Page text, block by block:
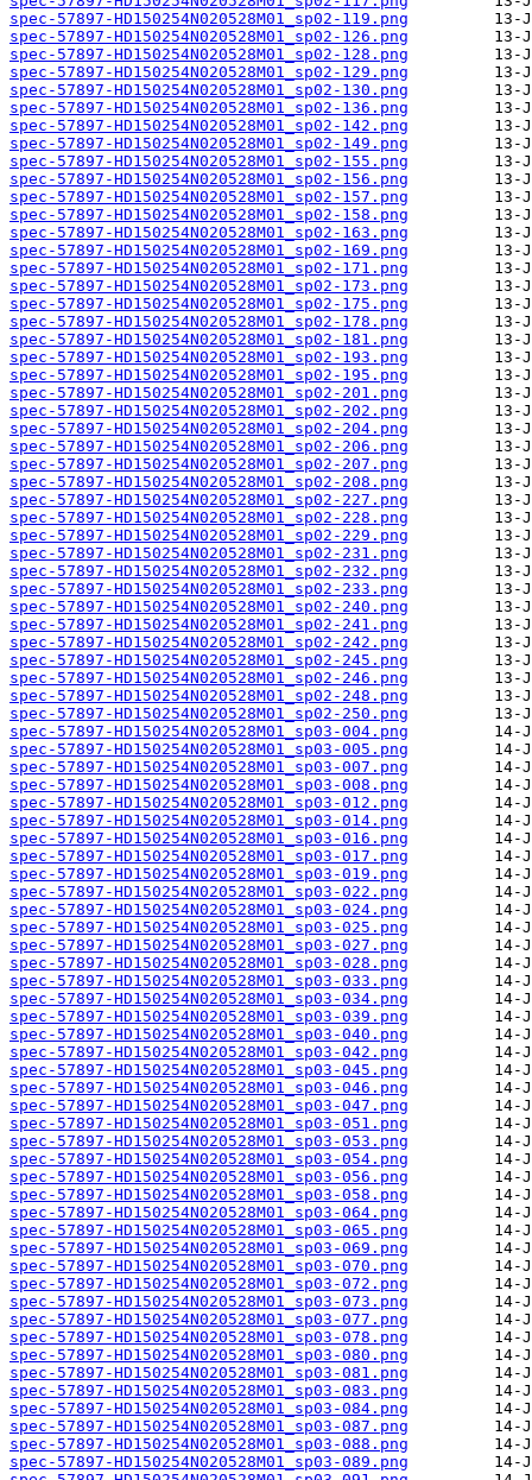
spec-57897-HD150254N020528M01_sp02-119.png
spec-57897-HD150254N020528M01_sp02-126.png
spec-57897-HD150254N020528M01_sp02-128.png
spec-57897-HD150254N020528M01_sp02-129.png
spec-57897-HD150254N020528M01_sp02-130.png
spec-57897-HD150254N020528M01_sp02-136.png
spec-57897-HD150254N020528M01_sp02-142.png
spec-57897-HD150254N020528M01_sp02-149.png
spec-57897-HD150254N020528M01_sp02-155.png
spec-57897-HD150254N020528M01_sp02-156.png
spec-57897-HD150254N020528M01_sp02-157.png
spec-57897-HD150254N020528M01_sp02-158.png
spec-57897-HD150254N020528M01_sp02-163.png
spec-57897-HD150254N020528M01_sp02-169.png
spec-57897-HD150254N020528M01_sp02-171.png
spec-57897-HD150254N020528M01_sp02-173.png
spec-57897-HD150254N020528M01_sp02-175.png
spec-57897-HD150254N020528M01_sp02-178.png
spec-57897-HD150254N020528M01_sp02-181.png
spec-57897-HD150254N020528M01_sp02-193.png
spec-57897-HD150254N020528M01_sp02-195.png
spec-57897-HD150254N020528M01_sp02-201.png
spec-57897-HD150254N020528M01_sp02-202.png
spec-57897-HD150254N020528M01_sp02-204.png
spec-57897-HD150254N020528M01_sp02-206.png
spec-57897-HD150254N020528M01_sp02-207.png
spec-57897-HD150254N020528M01_sp02-208.png
spec-57897-HD150254N020528M01_sp02-227.png
spec-57897-HD150254N020528M01_sp02-228.png
spec-57897-HD150254N020528M01_sp02-229.png
spec-57897-HD150254N020528M01_sp02-231.png
spec-57897-HD150254N020528M01_sp02-232.png
spec-57897-HD150254N020528M01_sp02-233.png
spec-57897-HD150254N020528M01_sp02-240.png
spec-57897-HD150254N020528M01_sp02-241.png
spec-57897-HD150254N020528M01_sp02-242.png
spec-57897-HD150254N020528M01_sp02-245.png
spec-57897-HD150254N020528M01_sp02-246.png
spec-57897-HD150254N020528M01_sp02-248.png
spec-57897-HD150254N020528M01_sp02-250.png
spec-57897-HD150254N020528M01_sp03-004.png
spec-57897-HD150254N020528M01_sp03-005.png
spec-57897-HD150254N020528M01_sp03-007.png
spec-57897-HD150254N020528M01_sp03-008.png
spec-57897-HD150254N020528M01_sp03-012.png
spec-57897-HD150254N020528M01_sp03-014.png
spec-57897-HD150254N020528M01_sp03-016.png
spec-57897-HD150254N020528M01_sp03-017.png
spec-57897-HD150254N020528M01_sp03-019.png
spec-57897-HD150254N020528M01_sp03-022.png
spec-57897-HD150254N020528M01_sp03-024.png
spec-57897-HD150254N020528M01_sp03-025.png
spec-57897-HD150254N020528M01_sp03-027.png
spec-57897-HD150254N020528M01_sp03-028.png
spec-57897-HD150254N020528M01_sp03-033.png
spec-57897-HD150254N020528M01_sp03-034.png
spec-57897-HD150254N020528M01_sp03-039.png
spec-57897-HD150254N020528M01_sp03-040.png
spec-57897-HD150254N020528M01_sp03-042.png
spec-57897-HD150254N020528M01_sp03-045.png
spec-57897-HD150254N020528M01_sp03-046.png
spec-57897-HD150254N020528M01_sp03-047.png
spec-57897-HD150254N020528M01_sp03-051.png
spec-57897-HD150254N020528M01_sp03-053.png
spec-57897-HD150254N020528M01_sp03-054.png
spec-57897-HD150254N020528M01_sp03-056.png
spec-57897-HD150254N020528M01_sp03-058.png
spec-57897-HD150254N020528M01_sp03-064.png
spec-57897-HD150254N020528M01_sp03-065.png
spec-57897-HD150254N020528M01_sp03-069.png
spec-57897-HD150254N020528M01_sp03-070.png
spec-57897-HD150254N020528M01_sp03-072.png
spec-57897-HD150254N020528M01_sp03-073.png
spec-57897-HD150254N020528M01_sp03-077.png
spec-57897-HD150254N020528M01_sp03-078.png
spec-57897-HD150254N020528M01_sp03-080.png
spec-57897-HD150254N020528M01_sp03-081.png
spec-57897-HD150254N020528M01_sp03-083.png
spec-57897-HD150254N020528M01_sp03-084.png
spec-57897-HD150254N020528M01_sp03-087.png
spec-57897-HD150254N020528M01_sp03-088.png
spec-57897-HD150254N020528M01_sp03-089.png